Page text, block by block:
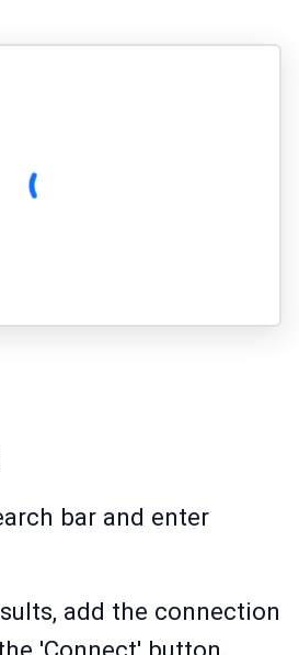
bar and enter
add the connection